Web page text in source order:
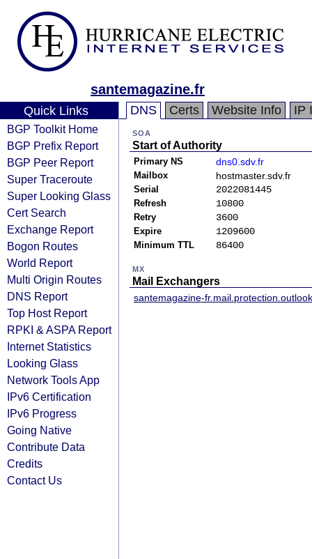
santemagazine.fr
Quick Links
BGP Toolkit Home
BGP Prefix Report
BGP Peer Report
Super Traceroute
Super Looking Glass
Cert Search
Exchange Report
Bogon Routes
World Report
Multi Origin Routes
DNS Report
Top Host Report
RPKI & ASPA Report
Internet Statistics
Looking Glass
Network Tools App
IPv6 Certification
IPv6 Progress
Going Native
Contribute Data
Credits
Contact Us
DNS Certs Website Info IP
SOA
Start of Authority
Primary NS dns0.sdv.fr
Mailbox hostmaster.sdv.fr
Serial 2022081445
Refresh 10800
Retry 3600
Expire 1209600
Minimum TTL 86400
MX
Mail Exchangers
santemagazine-